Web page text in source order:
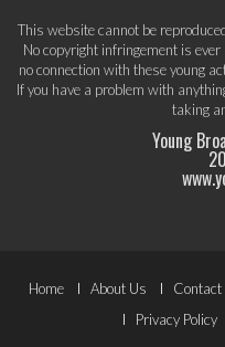
This website cannot be
No copyright infringement is
no connection with these young
If you have a problem with
taking
Young
Footer
Home About Us Contact
Privacy Policy